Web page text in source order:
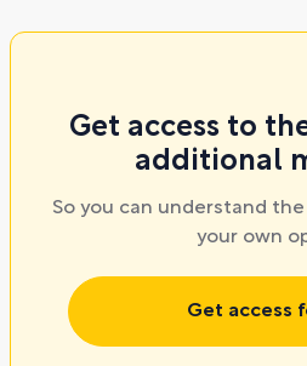
Get access to
additional
So you can understand
your own
Get access